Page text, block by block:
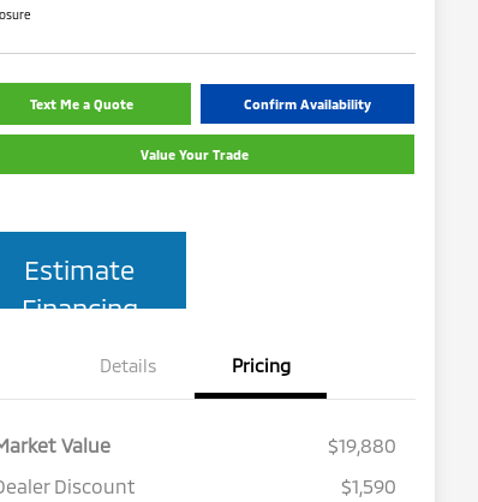
Text Me a Quote Confirm Availability
Value Your Trade
Estimate
Financing
Details Pricing
Value
$19,880
Discount
$1,590